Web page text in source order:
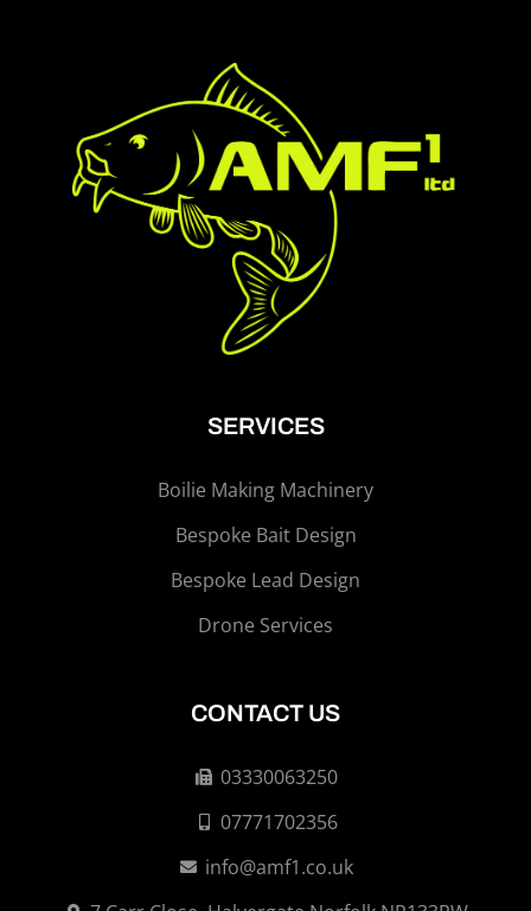
SERVICES
Boilie Making Machinery
Bespoke Bait Design
Bespoke Lead Design
Drone Services
CONTACT US
03330063250
07771702356
info@amf1.co.uk